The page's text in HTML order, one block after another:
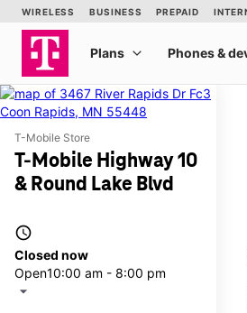
T-Mobile Store
T-Mobile Highway 10
& Round Lake Blvd
access_time
Closed now
Open10:00 am - 8:00 pm
arrow_drop_down